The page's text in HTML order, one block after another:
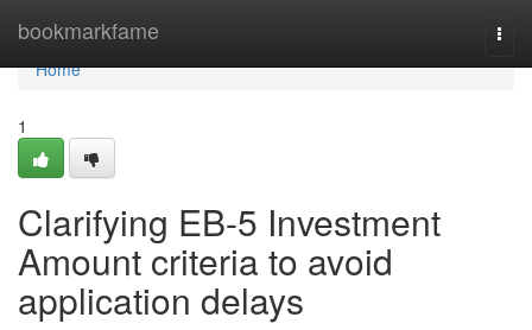
bookmarkfame
Home
Home
1
Clarifying EB-5 Investment
Amount criteria to avoid
application delays